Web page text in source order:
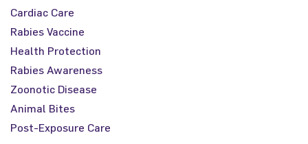
Cardiac Care
Rabies Vaccine
Health Protection
Rabies Awareness
Zoonotic Disease
Animal Bites
Post-Exposure Care